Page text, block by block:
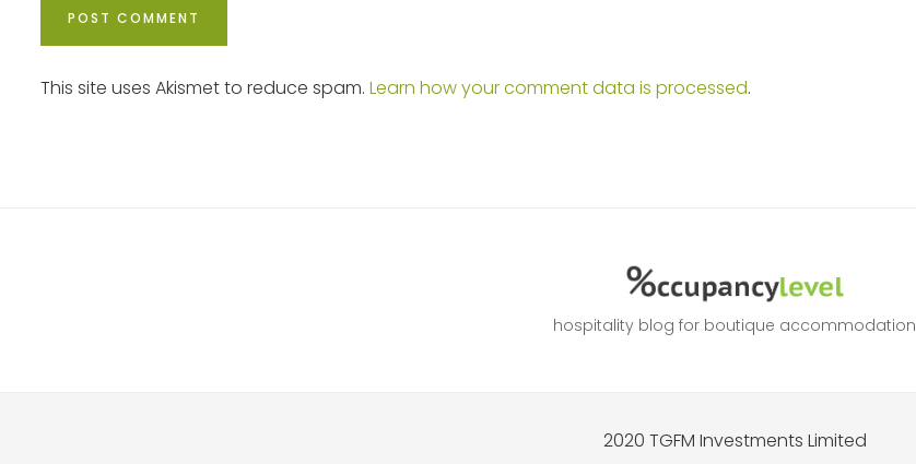
This site uses Akismet to reduce spam. Learn how your comment data is processed.
hospitality blog for boutique accommodation
2020 TGFM Investments Limited